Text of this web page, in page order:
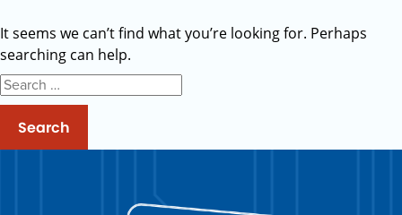
It seems we can’t find what you’re looking for. Perhaps
searching can help.
Search
for: